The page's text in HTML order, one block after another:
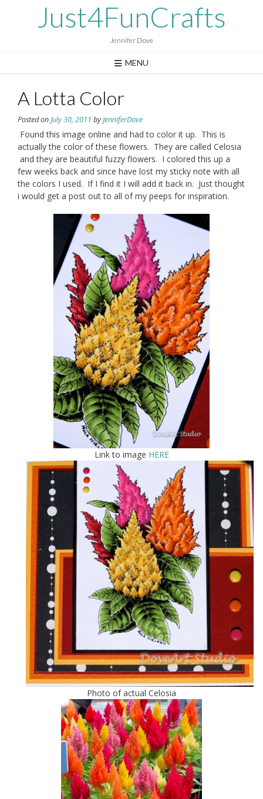
Just4FunCrafts
Jennifer Dove
MENU
A Lotta Color
Posted onJuly 30, 2011 byJenniferDove
Found this image online and had to color it up. This is
actually the color of these flowers. They are called Celosia
and they are beautiful fuzzy flowers. I colored this up a
few weeks back and since have lost my sticky note with all
the colors I used. If I find it I will add it back in. Just thought
i would get a post out to all of my peeps for inspiration.
Link to image HERE
Photo of actual Celosia